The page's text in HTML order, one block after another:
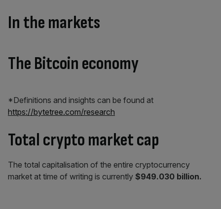
In the markets
The Bitcoin economy
*Definitions and insights can be found at
https://bytetree.com/research
Total crypto market cap
The total capitalisation of the entire cryptocurrency
market at time of writing is currently $949.030 billion.